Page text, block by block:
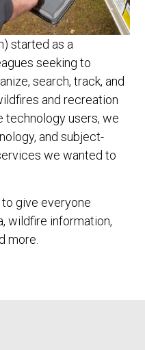
started as a
seeking to
search, track, and
and recreation
technology users, we
and subject-
we wanted to
give everyone
wildfire information,
more.